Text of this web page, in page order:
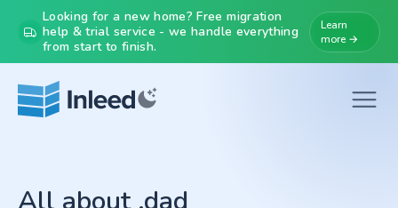
Looking for a new home? Free migration
help & trial service - we handle everything
from start to finish.
Learn
more →